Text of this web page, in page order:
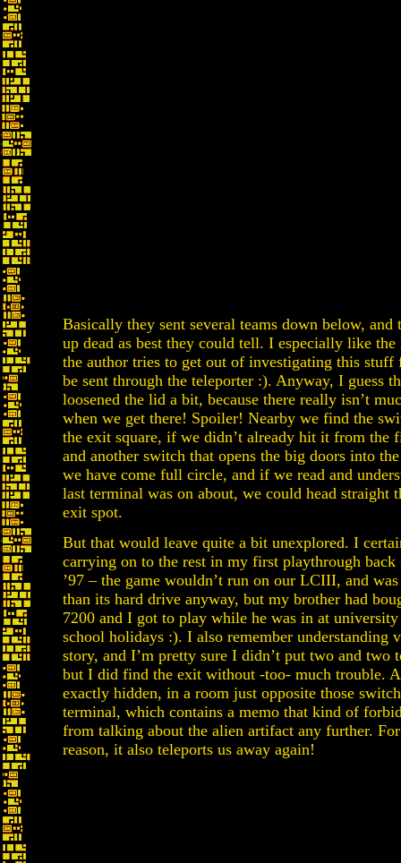
Basically they sent several teams down below, and
up dead as best they could tell. I especially like the
the author tries to get out of investigating this stuff
be sent through the teleporter :). Anyway, I guess
loosened the lid a bit, because there really isn’t
when we get there! Spoiler! Nearby we find the
the exit square, if we didn’t already hit it from the
and another switch that opens the big doors into
we have come full circle, and if we read and
last terminal was on about, we could head straight
exit spot.
But that would leave quite a bit unexplored. I
carrying on to the rest in my first playthrough back
’97 – the game wouldn’t run on our LCIII, and
than its hard drive anyway, but my brother had
7200 and I got to play while he was in at
school holidays :). I also remember understanding
story, and I’m pretty sure I didn’t put two and two
but I did find the exit without -too- much trouble.
exactly hidden, in a room just opposite those
terminal, which contains a memo that kind of
from talking about the alien artifact any further.
reason, it also teleports us away again!